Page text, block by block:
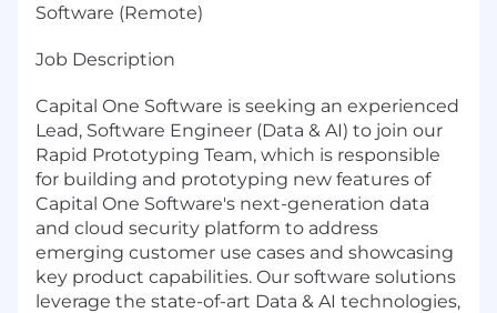
Software (Remote)
Job Description
Capital One Software is seeking an experienced
Lead, Software Engineer (Data & AI) to join our
Rapid Prototyping Team, which is responsible
for building and prototyping new features of
Capital One Software's next-generation data
and cloud security platform to address
emerging customer use cases and showcasing
key product capabilities. Our software solutions
leverage the state-of-art Data & AI technologies,